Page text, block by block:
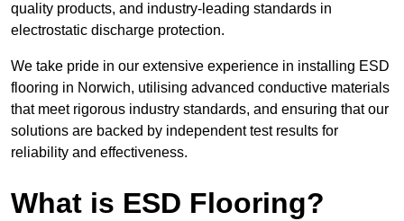
quality products, and industry-leading standards in
electrostatic discharge protection.
We take pride in our extensive experience in installing ESD
flooring in Norwich, utilising advanced conductive materials
that meet rigorous industry standards, and ensuring that our
solutions are backed by independent test results for
reliability and effectiveness.
What is ESD Flooring?